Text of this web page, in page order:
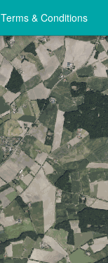
Terms & Conditions